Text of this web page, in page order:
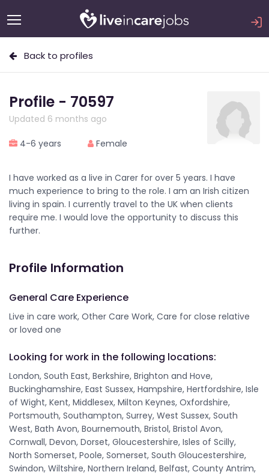
Back to profiles
Profile - 70597
Updated 6 months ago
4-6 years Female
I have worked as a live in Carer for over 5 years. I have
much experience to bring to the role. I am an Irish citizen
living in spain. I currently travel to the UK when clients
require me. I would love the opportunity to discuss this
further.
Profile Information
General Care Experience
Live in care work, Other Care Work, Care for close relative
or loved one
Looking for work in the following locations:
London, South East, Berkshire, Brighton and Hove,
Buckinghamshire, East Sussex, Hampshire, Hertfordshire, Isle
of Wight, Kent, Middlesex, Milton Keynes, Oxfordshire,
Portsmouth, Southampton, Surrey, West Sussex, South
West, Bath Avon, Bournemouth, Bristol, Bristol Avon,
Cornwall, Devon, Dorset, Gloucestershire, Isles of Scilly,
North Somerset, Poole, Somerset, South Gloucestershire,
Swindon, Wiltshire, Northern Ireland, Belfast, County Antrim,